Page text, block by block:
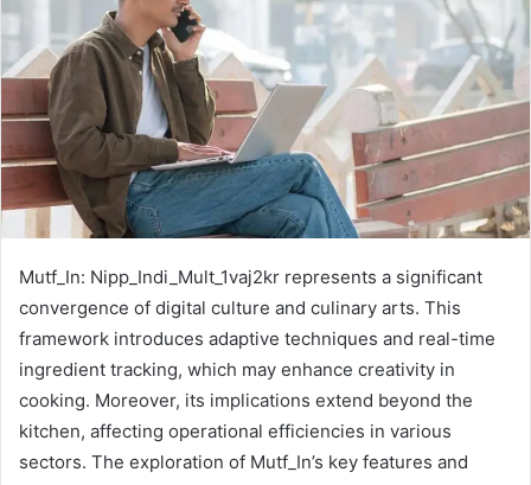
Mutf_In: Nipp_Indi_Mult_1vaj2kr represents a significant
convergence of digital culture and culinary arts. This
framework introduces adaptive techniques and real-time
ingredient tracking, which may enhance creativity in
cooking. Moreover, its implications extend beyond the
kitchen, affecting operational efficiencies in various
sectors. The exploration of Mutf_In’s key features and